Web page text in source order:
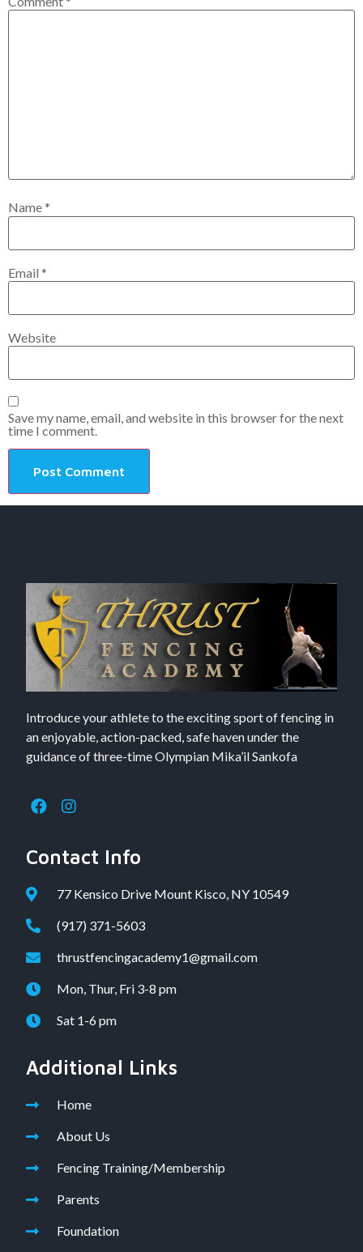
Name*
Email *
Website
Save my name, email, and website in this browser for the next
time I comment.
Introduce your athlete to the exciting sport of fencing in
an enjoyable, action-packed, safe haven under the
guidance of three-time Olympian Mika’il Sankofa
Contact Info
77 Kensico Drive Mount Kisco, NY 10549
(917) 371-5603
thrustfencingacademy1@gmail.com
Mon, Thur, Fri 3-8 pm
Sat 1-6 pm
Additional Links
Home
About Us
Fencing Training/Membership
Parents
Foundation